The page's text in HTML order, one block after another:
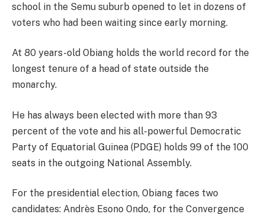
school in the Semu suburb opened to let in dozens of
voters who had been waiting since early morning.
At 80 years-old Obiang holds the world record for the
longest tenure of a head of state outside the
monarchy.
He has always been elected with more than 93
percent of the vote and his all-powerful Democratic
Party of Equatorial Guinea (PDGE) holds 99 of the 100
seats in the outgoing National Assembly.
For the presidential election, Obiang faces two
candidates: Andrès Esono Ondo, for the Convergence